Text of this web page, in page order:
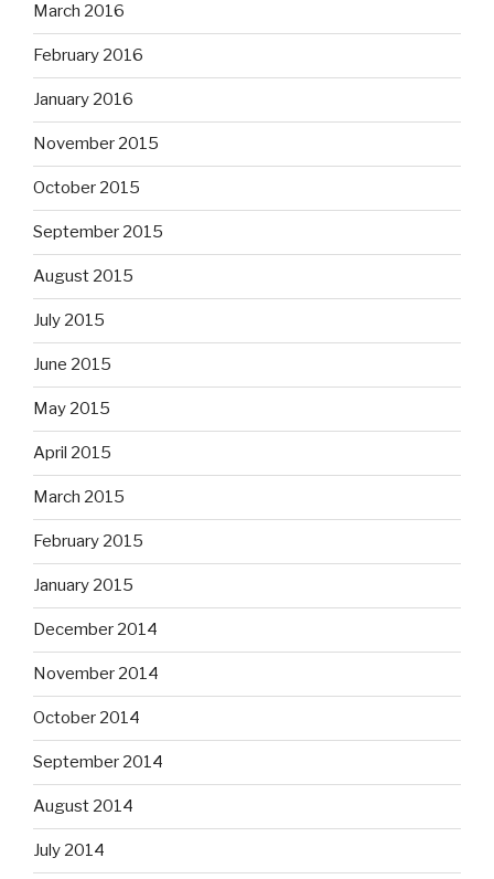
March 2016
February 2016
January 2016
November 2015
October 2015
September 2015
August 2015
July 2015
June 2015
May 2015
April 2015
March 2015
February 2015
January 2015
December 2014
November 2014
October 2014
September 2014
August 2014
July 2014